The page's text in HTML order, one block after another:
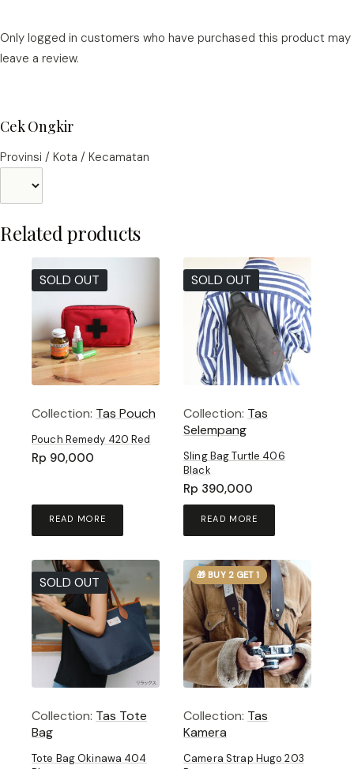
Only logged in customers who have purchased this product may
leave a review.
Cek Ongkir
Provinsi / Kota / Kecamatan
Related products
SOLD OUT
Collection: Tas Pouch
Pouch Remedy 420 Red
Rp 90,000
READ MORE
SOLD OUT
Collection: Tas
Selempang
Sling Bag Turtle 406
Black
Rp 390,000
READ MORE
SOLD OUT
Collection: Tas Tote
Bag
Tote Bag Okinawa 404
🎁 BUY 2 GET 1
Collection: Tas
Kamera
Camera Strap Hugo 203